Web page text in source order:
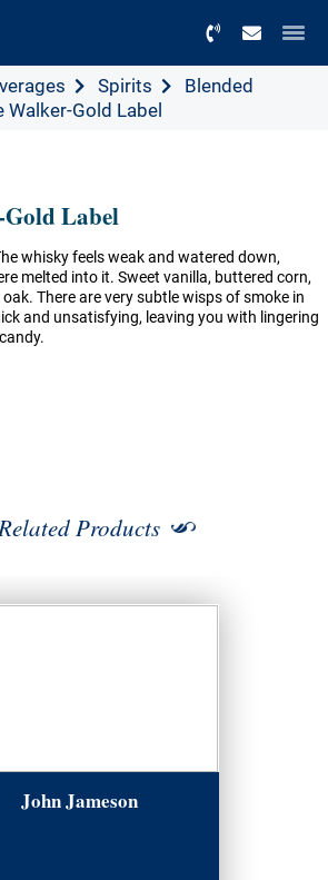
Spirits
Blended
Walker-Gold Label
Label
whisky feels weak and watered down,
melted into it. Sweet vanilla, buttered corn,
There are very subtle wisps of smoke in
and unsatisfying, leaving you with lingering
Products
John Jameson